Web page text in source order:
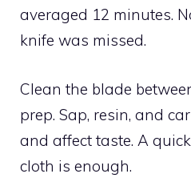
averaged 12 minutes.
knife was missed.
Clean the blade
prep. Sap, resin, and
and affect taste. A
cloth is enough.